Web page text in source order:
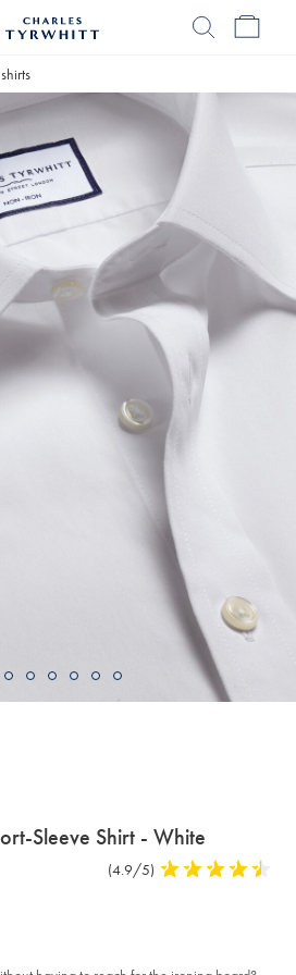
Sleeve Shirt - White
Product
(4.9/5) 4.9
stars